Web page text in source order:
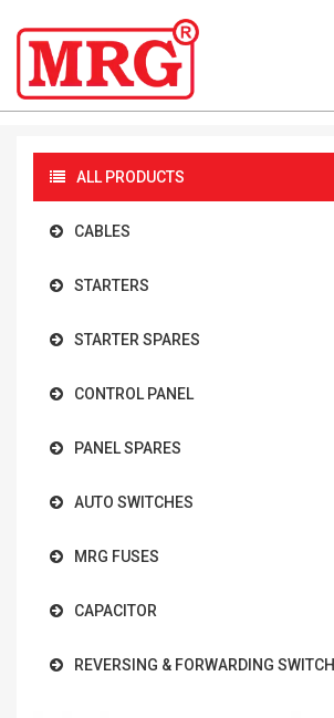
ALL PRODUCTS
CABLES
STARTERS
STARTER SPARES
CONTROL PANEL
PANEL SPARES
AUTO SWITCHES
MRG FUSES
CAPACITOR
REVERSING & FORWARDING SWITCH